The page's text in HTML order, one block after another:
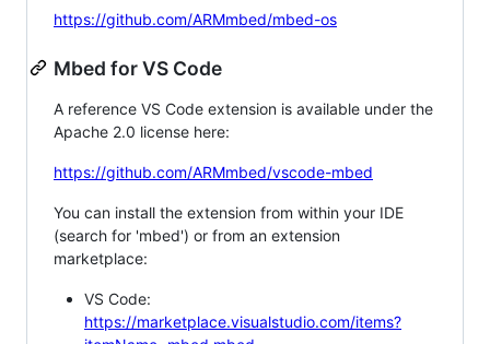
https://github.com/ARMmbed/mbed-os
Mbed for VS Code
A reference VS Code extension is available under the
Apache 2.0 license here:
https://github.com/ARMmbed/vscode-mbed
You can install the extension from within your IDE
(search for 'mbed') or from an extension
marketplace:
VS Code:
https://marketplace.visualstudio.com/items?